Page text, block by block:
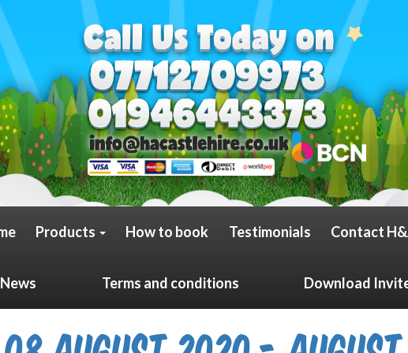
Products How to book Testimonials Contact
News Terms and conditions Download